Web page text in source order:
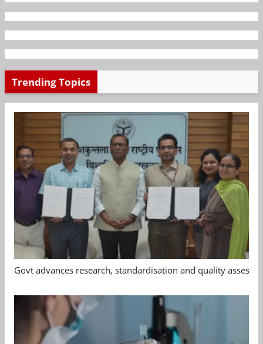
Trending Topics
Govt advances research, standardisation and quality